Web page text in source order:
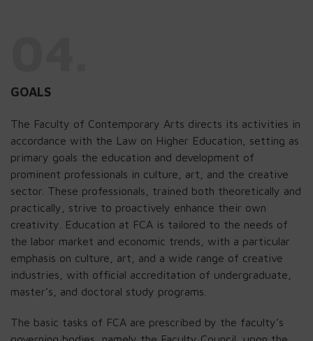
GOALS
The Faculty of Contemporary Arts directs its activities in
accordance with the Law on Higher Education, setting as
primary goals the education and development of
prominent professionals in culture, art, and the creative
sector. These professionals, trained both theoretically and
practically, strive to proactively enhance their own
creativity. Education at FCA is tailored to the needs of
the labor market and economic trends, with a particular
emphasis on culture, art, and a wide range of creative
industries, with official accreditation of undergraduate,
master’s, and doctoral study programs.
The basic tasks of FCA are prescribed by the faculty’s